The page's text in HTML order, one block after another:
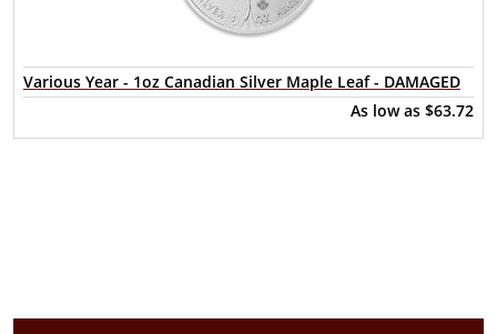
Various Year - 1oz Canadian Silver Maple Leaf - DAMAGED
As low as $63.72